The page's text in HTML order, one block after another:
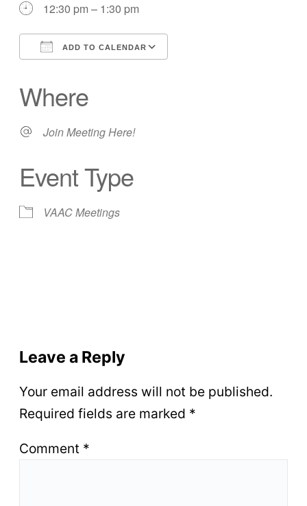
12:30 pm – 1:30 pm
ADD TO CALENDAR
Where
Join Meeting Here!
Event Type
VAAC Meetings
Leave a Reply
Your email address will not be published.
Required fields are marked *
Comment *